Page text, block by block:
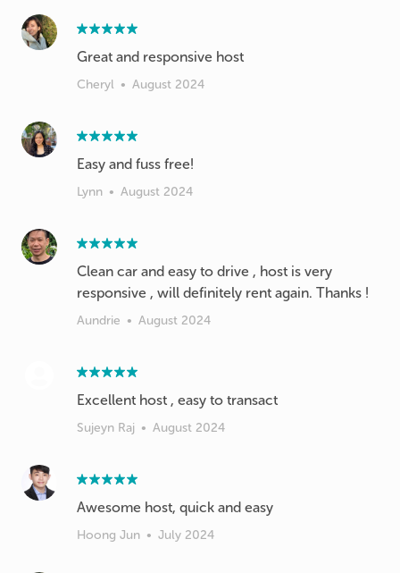
Great and responsive host
Cheryl • August 2024
Easy and fuss free!
Lynn • August 2024
Clean car and easy to drive , host is very
responsive , will definitely rent again. Thanks !
Aundrie • August 2024
Excellent host , easy to transact
Sujeyn Raj • August 2024
Awesome host, quick and easy
Hoong Jun • July 2024